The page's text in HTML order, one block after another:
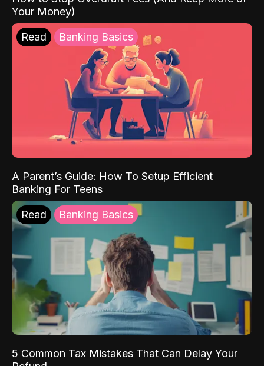
Your Money)
Read Banking Basics
A Parent’s Guide: How To Setup Efficient
Banking For Teens
Read Banking Basics
5 Common Tax Mistakes That Can Delay Your